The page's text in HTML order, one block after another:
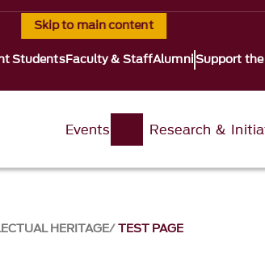
Skip to main content
StudentsFaculty & StaffAlumniSupport
Events Research &
HERITAGE TEST PAGE